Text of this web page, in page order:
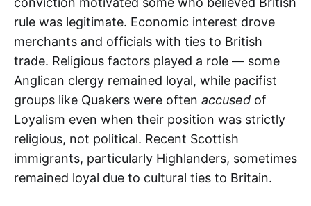
rule was legitimate. Economic interest drove
merchants and officials with ties to British
trade. Religious factors played a role — some
Anglican clergy remained loyal, while pacifist
groups like Quakers were often accused of
Loyalism even when their position was strictly
religious, not political. Recent Scottish
immigrants, particularly Highlanders, sometimes
remained loyal due to cultural ties to Britain.